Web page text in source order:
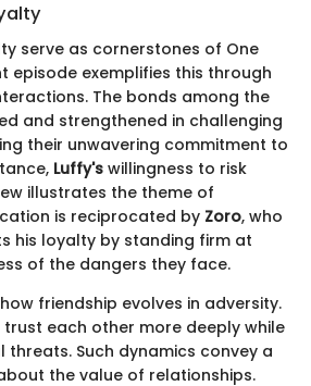
serve as cornerstones of One
episode exemplifies this through
The bonds among the
and strengthened in challenging
their unwavering commitment to
Luffy's willingness to risk
illustrates the theme of
is reciprocated by Zoro, who
his loyalty by standing firm at
of the dangers they face.
friendship evolves in adversity.
each other more deeply while
Such dynamics convey a
the value of relationships.